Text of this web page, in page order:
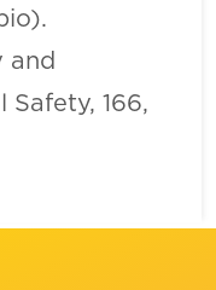
and
Safety, 166,